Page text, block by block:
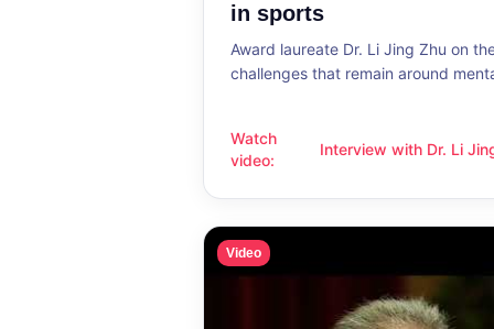
in sports
Award laureate Dr. Li Jing Zhu on
challenges that remain around
Watch
video:
Interview with Dr. Li Jing Zhu:
Interview with Dr. Li
Video